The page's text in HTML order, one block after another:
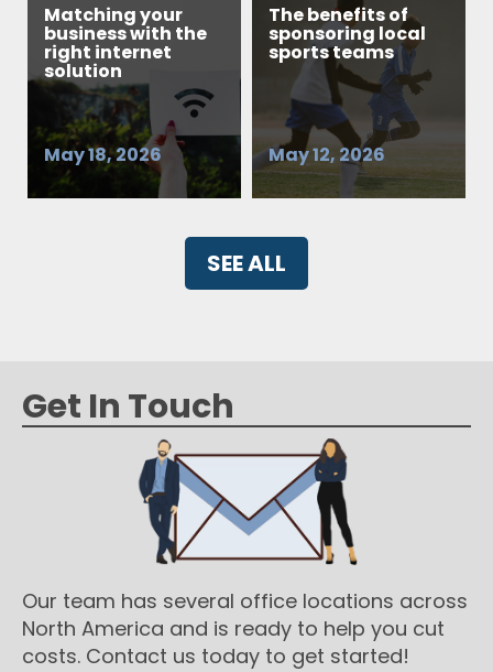
Matching your
business with the
right internet
solution
May 18, 2026
The benefits of
sponsoring local
sports teams
May 12, 2026
SEE ALL
Get In Touch
Our team has several office locations across
North America and is ready to help you cut
costs. Contact us today to get started!